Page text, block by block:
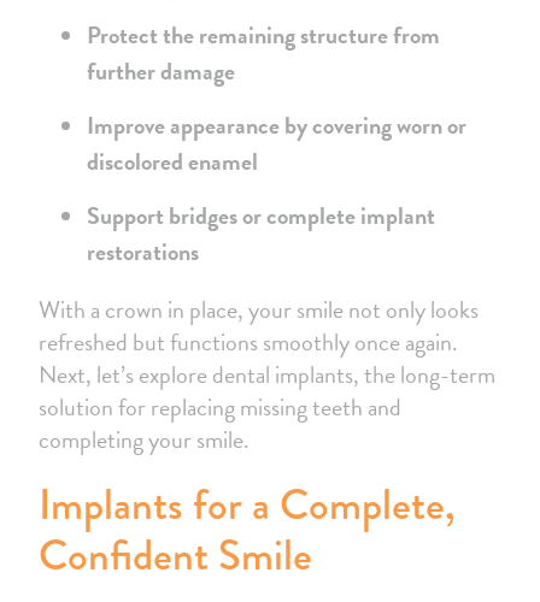
Protect the remaining structure from
further damage
Improve appearance by covering worn or
discolored enamel
Support bridges or complete implant
restorations
With a crown in place, your smile not only looks
refreshed but functions smoothly once again.
Next, let’s explore dental implants, the long-term
solution for replacing missing teeth and
completing your smile.
Implants for a Complete,
Confident Smile